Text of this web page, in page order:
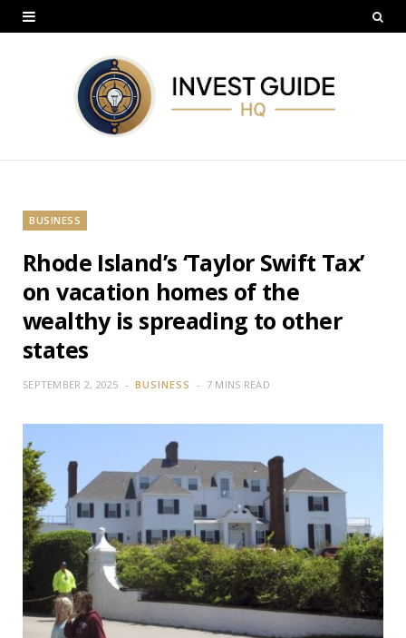
BUSINESS
Rhode Island’s ‘Taylor Swift Tax’
on vacation homes of the
wealthy is spreading to other
states
SEPTEMBER 2, 2025 BUSINESS 7 MINS READ